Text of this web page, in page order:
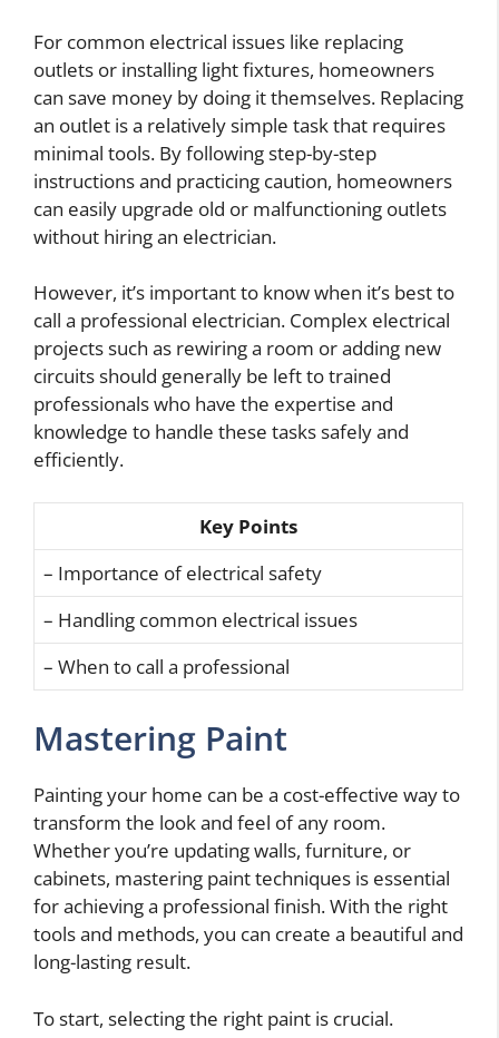
For common electrical issues like replacing
outlets or installing light fixtures, homeowners
can save money by doing it themselves. Replacing
an outlet is a relatively simple task that requires
minimal tools. By following step-by-step
instructions and practicing caution, homeowners
can easily upgrade old or malfunctioning outlets
without hiring an electrician.
However, it’s important to know when it’s best to
call a professional electrician. Complex electrical
projects such as rewiring a room or adding new
circuits should generally be left to trained
professionals who have the expertise and
knowledge to handle these tasks safely and
efficiently.
Key Points
– Importance of electrical safety
– Handling common electrical issues
– When to call a professional
Mastering Paint
Painting your home can be a cost-effective way to
transform the look and feel of any room.
Whether you’re updating walls, furniture, or
cabinets, mastering paint techniques is essential
for achieving a professional finish. With the right
tools and methods, you can create a beautiful and
long-lasting result.
To start, selecting the right paint is crucial.